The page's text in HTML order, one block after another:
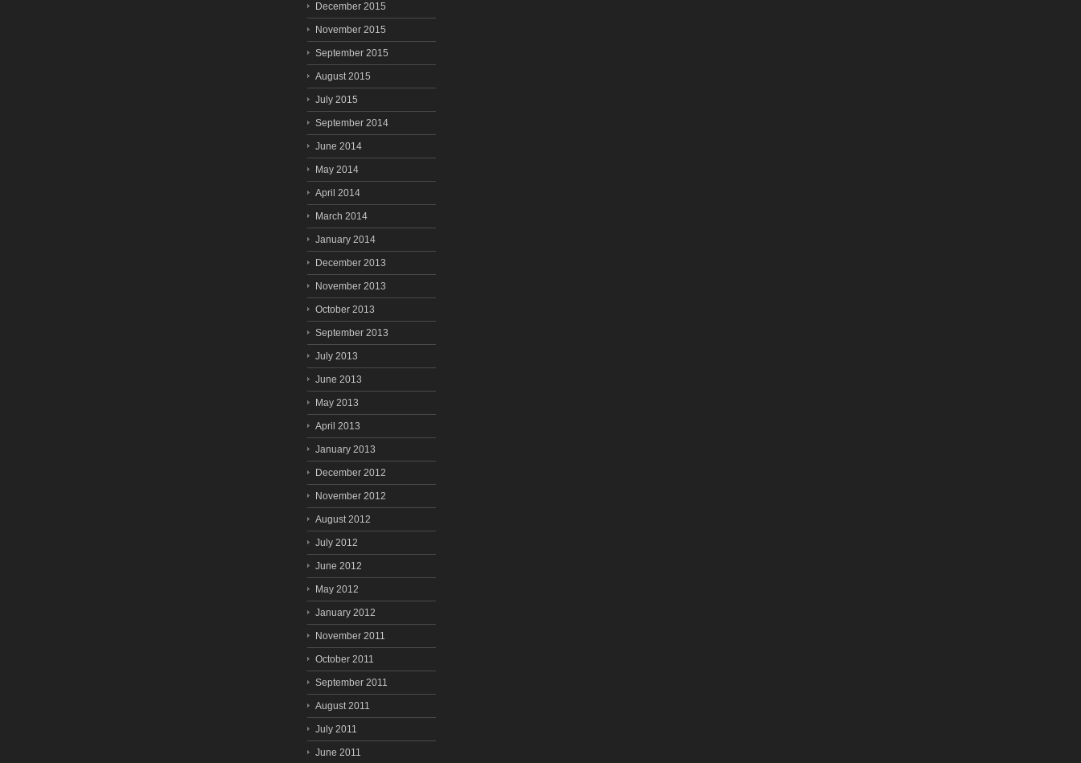
December 2015
November 2015
September 2015
August 2015
July 2015
September 2014
June 2014
May 2014
April 2014
March 2014
January 2014
December 2013
November 2013
October 2013
September 2013
July 2013
June 2013
May 2013
April 2013
January 2013
December 2012
November 2012
August 2012
July 2012
June 2012
May 2012
January 2012
November 2011
October 2011
September 2011
August 2011
July 2011
June 2011